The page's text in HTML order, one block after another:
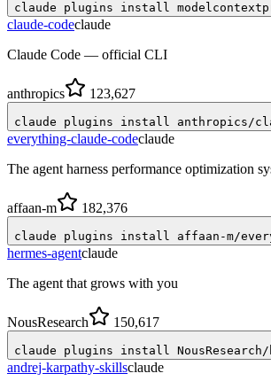
claude plugins install
claude-codeclaude
Claude Code — official CLI
anthropics 123,627
claude plugins install anthropics/
everything-claude-codeclaude
The agent harness performance optimization
affaan-m 182,376
claude plugins install affaan-m/
hermes-agentclaude
The agent that grows with you
NousResearch 150,617
claude plugins install NousResearch/
andrej-karpathy-skillsclaude